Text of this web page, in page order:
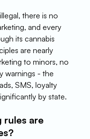
there is no
and every
its cannabis
are nearly
to minors, no
warnings - the
SMS, loyalty
by state.
rules are